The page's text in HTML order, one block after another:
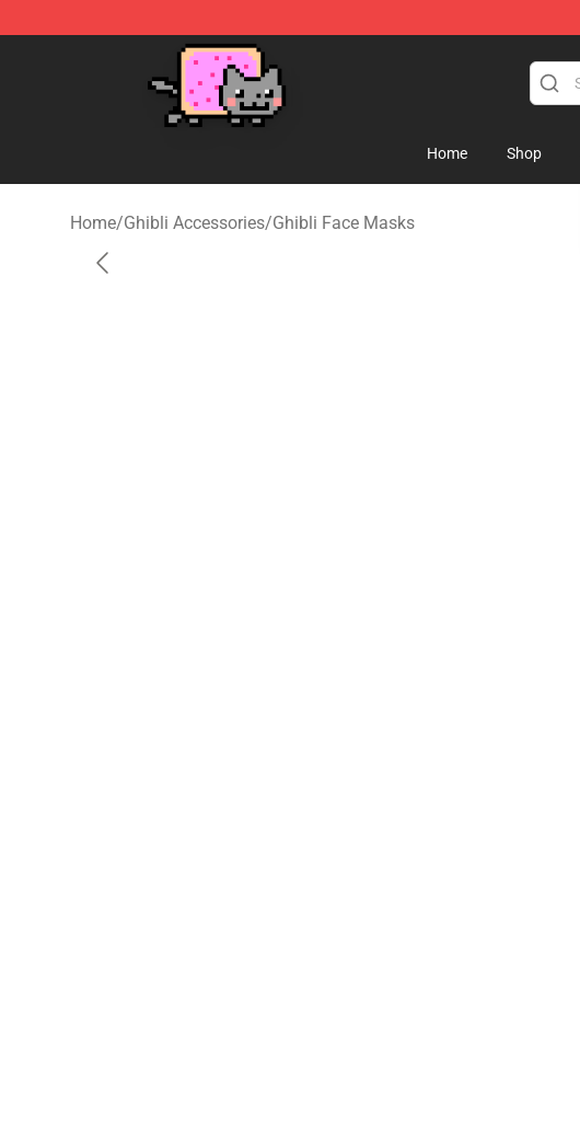
Studio Ghibli Shop - Official Studio Ghibli Merchandise Store
Home Shop
Home/Ghibli Accessories/Ghibli Face Masks